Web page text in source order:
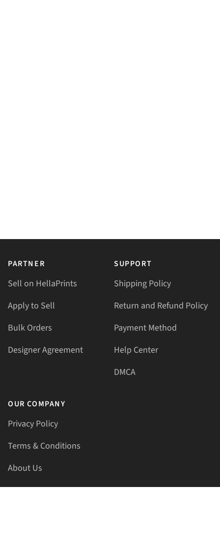
PARTNER
Sell on HellaPrints
Apply to Sell
Bulk Orders
Designer Agreement
SUPPORT
Shipping Policy
Return and Refund Policy
Payment Method
Help Center
DMCA
OUR COMPANY
Privacy Policy
Terms & Conditions
About Us
Contact Us